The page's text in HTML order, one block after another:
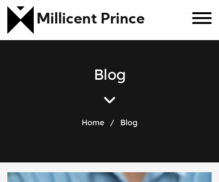
Millicent Prince
Blog
Home / Blog